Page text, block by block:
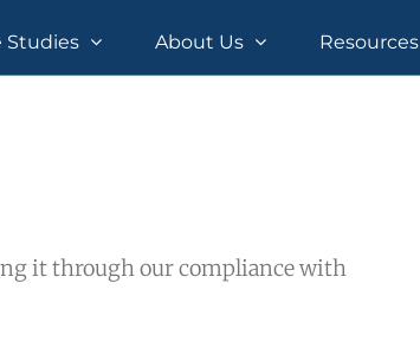
Studies About Us Resources
it through our compliance with